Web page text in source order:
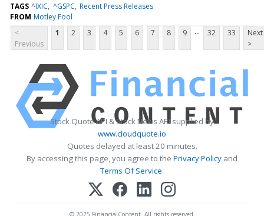
TAGS ^IXIC ^GSPC Recent Press Releases
FROM Motley Fool
<
Previous
1 2 3 4 5 6 7 8 9 ... 32 33
Next
>
Stock Quote API & Stock News API supplied by
www.cloudquote.io
Quotes delayed at least 20 minutes.
By accessing this page, you agree to the Privacy Policy and
Terms Of Service.
© 2025 FinancialContent. All rights reserved.